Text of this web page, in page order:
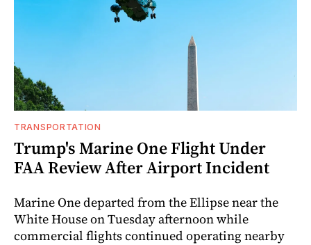
TRANSPORTATION
Trump's Marine One Flight Under
FAA Review After Airport Incident
Marine One departed from the Ellipse near the
White House on Tuesday afternoon while
commercial flights continued operating nearby